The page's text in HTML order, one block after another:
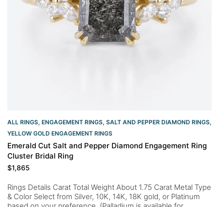
ALL RINGS, ENGAGEMENT RINGS, SALT AND PEPPER DIAMOND RINGS,
YELLOW GOLD ENGAGEMENT RINGS​
Emerald Cut Salt and Pepper Diamond Engagement Ring
Cluster Bridal Ring
$1,865
Rings Details Carat Total Weight About 1.75 Carat Metal Type
& Color Select from Silver, 10K, 14K, 18K gold, or Platinum